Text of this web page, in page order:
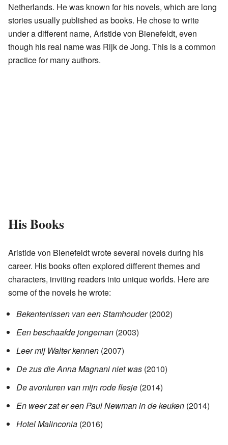
Netherlands. He was known for his novels, which are long
stories usually published as books. He chose to write
under a different name, Aristide von Bienefeldt, even
though his real name was Rijk de Jong. This is a common
practice for many authors.
His Books
Aristide von Bienefeldt wrote several novels during his
career. His books often explored different themes and
characters, inviting readers into unique worlds. Here are
some of the novels he wrote:
Bekentenissen van een Stamhouder(2002)
Een beschaafde jongeman (2003)
Leer mij Walter kennen (2007)
De zus die Anna Magnani niet was (2010)
De avonturen van mijn rode flesje (2014)
En weer zat er een Paul Newman in de keuken (2014)
Hotel Malinconia (2016)